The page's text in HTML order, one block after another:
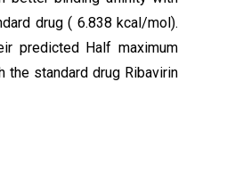
drug ( 6.838 kcal/mol).
predicted Half maximum
the standard drug Ribavirin